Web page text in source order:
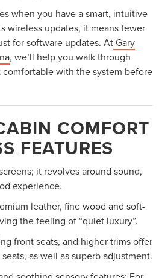
when you have a smart, intuitive
wireless updates, it means fewer
for software updates. AtGary
, we’ll help you walk through
with the system before
COMFORT
FEATURES
it revolves around sound,
experience.
leather, fine wood and soft-
the feeling of “quiet luxury”.
front seats, and higher trims offer
as well as superb adjustment.